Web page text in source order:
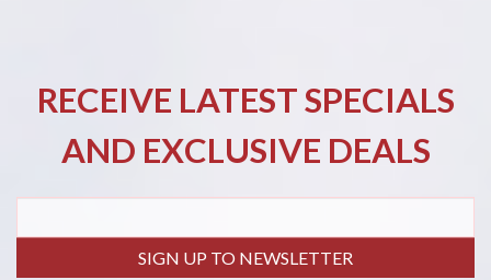
RECEIVE LATEST SPECIALS
AND EXCLUSIVE DEALS
SIGN UP TO NEWSLETTER